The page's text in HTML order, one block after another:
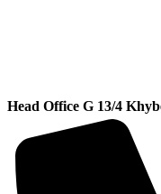
Head Office G 13/4